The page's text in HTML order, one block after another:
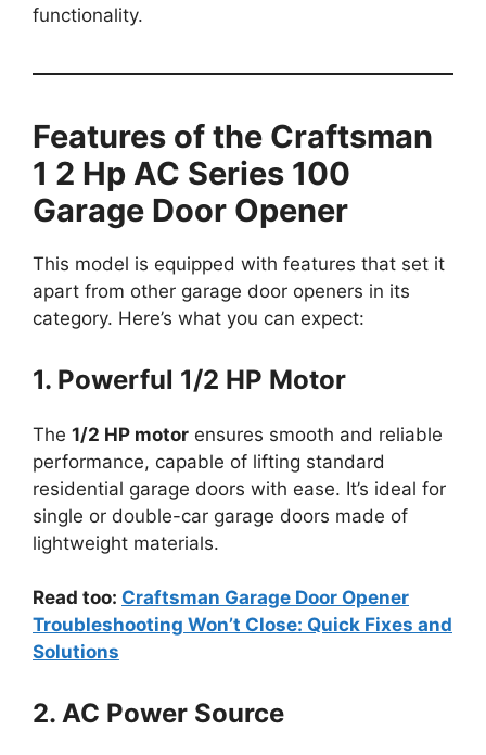
functionality.
Features of the Craftsman
1 2 Hp AC Series 100
Garage Door Opener
This model is equipped with features that set it
apart from other garage door openers in its
category. Here’s what you can expect:
1. Powerful 1/2 HP Motor
The 1/2 HP motor ensures smooth and reliable
performance, capable of lifting standard
residential garage doors with ease. It’s ideal for
single or double-car garage doors made of
lightweight materials.
Read too: Craftsman Garage Door Opener
Troubleshooting Won’t Close: Quick Fixes and
Solutions
2. AC Power Source